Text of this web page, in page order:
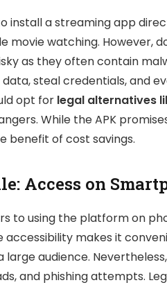
install a streaming app
movie watching. However,
as they often contain
steal credentials, and
opt for legal alternatives
While the APK
benefit of cost savings.
Access on
to using the platform on
accessibility makes it
audience.
and phishing attempts.